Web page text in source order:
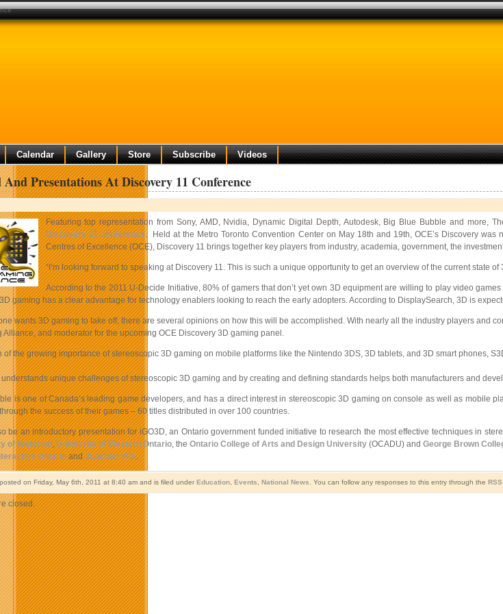
Calendar Gallery Store Subscribe Videos
And Presentations At Discovery 11 Conference
Featuring top representation from Sony, AMD, Nvidia, Dynamic Digital Depth, Autodesk, Big Blue Bubble and more,
Discovery 11 conference. Held at the Metro Toronto Convention Center on May 18th and 19th, OCE’s Discovery
Centres of Excellence (OCE), Discovery 11 brings together key players from industry, academia, government, the
“I’m looking forward to speaking at Discovery 11. This is such a unique opportunity to get an overview of the current state
According to the 2011 U-Decide Initiative, 80% of gamers that don’t yet own 3D equipment are willing to play video
gaming has a clear advantage for technology enablers looking to reach the early adopters. According to DisplaySearch, 3D is
wants 3D gaming to take off, there are several opinions on how this will be accomplished. With nearly all the industry players and
Alliance, and moderator for the upcoming OCE Discovery 3D gaming panel.
of the growing importance of stereoscopic 3D gaming on mobile platforms like the Nintendo 3DS, 3D tablets, and 3D smart phones,
understands unique challenges of stereoscopic 3D gaming and by creating and defining standards helps both manufacturers and
is one of Canada’s leading game developers, and has a direct interest in stereoscopic 3D gaming on console as well as mobile
the success of their games – 60 titles distributed in over 100 countries.
be an introductory presentation for iGO3D, an Ontario government funded initiative to research the most effective techniques in
of Waterloo,University of Western Ontario, the Ontario College of Arts and Design University(OCADU) and George Brown
OntarioandJunction VFX.
on Friday, May 6th, 2011 at 8:40 am and is filed under Education, Events National News . You can follow any responses to this entry through the
closed.